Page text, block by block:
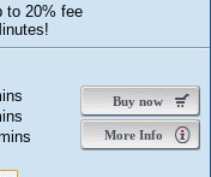
to 20% fee
Buy now
More Info